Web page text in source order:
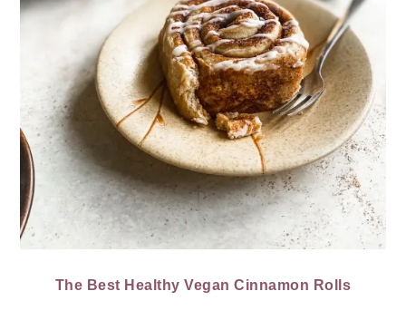
The Best Healthy Vegan Cinnamon Rolls